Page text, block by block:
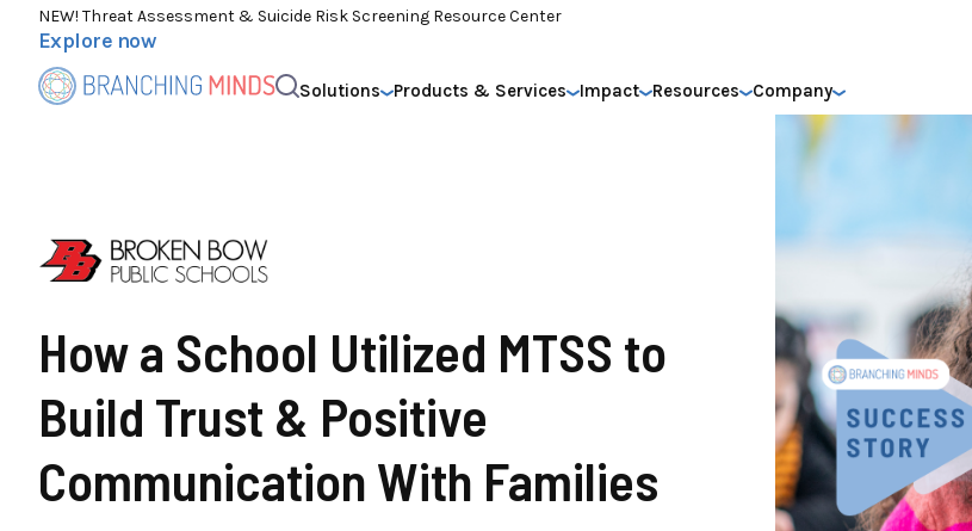
NEW! Threat Assessment & Suicide Risk Screening Resource Center
Explore now
Solutions Products & Services Impact Resources Company
How a School Utilized MTSS to
Build Trust & Positive
Communication With Families